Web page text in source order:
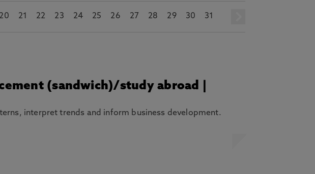
20 21 22 23 24 25 26 27 28 29 30 31
(sandwich)/study abroad |
interpret trends and inform business development.